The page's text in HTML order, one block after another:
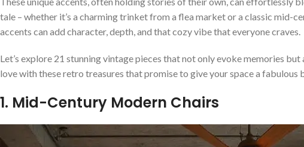
tale – whether it’s a charming trinket from a flea market or a classic mid-
accents can add character, depth, and that cozy vibe that everyone craves.
Let’s explore 21 stunning vintage pieces that not only evoke memories
love with these retro treasures that promise to give your space a fabulous
1. Mid-Century Modern Chairs